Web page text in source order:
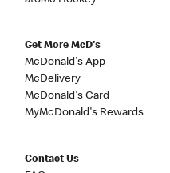
Get More McD's
McDonald's App
McDelivery
McDonald's Card
MyMcDonald's Rewards
Contact Us